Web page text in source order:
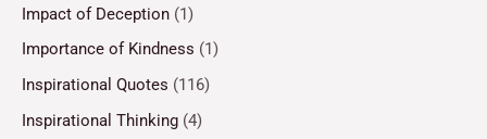
Impact of Deception (1)
Importance of Kindness (1)
Inspirational Quotes (116)
Inspirational Thinking (4)